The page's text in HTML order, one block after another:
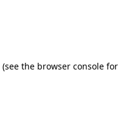
(see the browser consolefor